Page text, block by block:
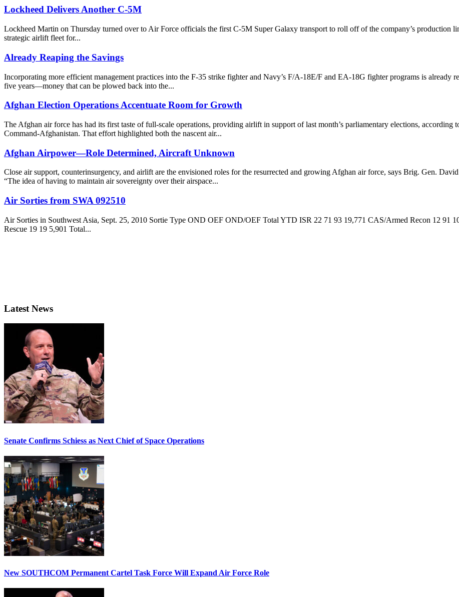
Lockheed Delivers Another C-5M
Lockheed Martin on Thursday turned over to Air Force officials the first C-5M Super Galaxy transport to roll off of the company’s production
strategic airlift fleet for...
Already Reaping the Savings
Incorporating more efficient management practices into the F-35 strike fighter and Navy’s F/A-18E/F and EA-18G fighter programs is already
five years—money that can be plowed back into the...
Afghan Election Operations Accentuate Room for Growth
The Afghan air force has had its first taste of full-scale operations, providing airlift in support of last month’s parliamentary elections,
Command-Afghanistan. That effort highlighted both the nascent air...
Afghan Airpower—Role Determined, Aircraft Unknown
Close air support, counterinsurgency, and airlift are the envisioned roles for the resurrected and growing Afghan air force, says Brig. Gen.
“The idea of having to maintain air sovereignty over their airspace...
Air Sorties from SWA 092510
Air Sorties in Southwest Asia, Sept. 25, 2010 Sortie Type OND OEF OND/OEF Total YTD ISR 22 71 93 19,771 CAS/Armed Recon 12 91
Rescue 19 19 5,901 Total...
Latest News
Senate Confirms Schiess as Next Chief of Space Operations
New SOUTHCOM Permanent Cartel Task Force Will Expand Air Force Role